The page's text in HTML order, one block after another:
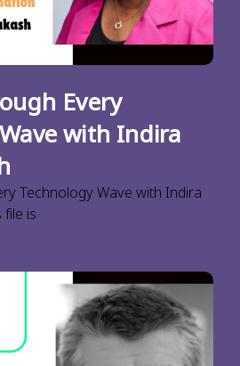
Every
with Indira
Technology Wave with Indira
is